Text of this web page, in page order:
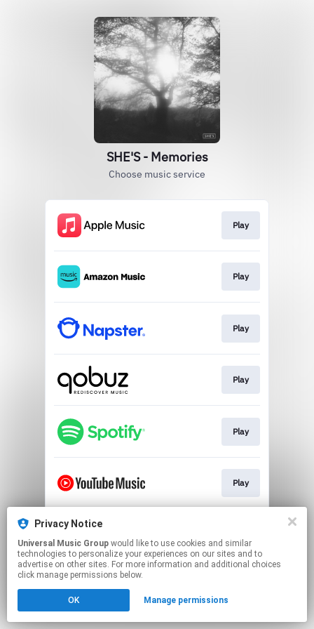
SHE'S - Memories
Choose music service
Play
Play
Play
Play
Play
Play
This page may contain affiliate links.
to manage your permissions.
Privacy Notice
Universal Music Group
technologies to personalize your experiences on our sites and to
advertise on other sites. For more information and additional choices
click manage permissions below.
OK Manage permissions